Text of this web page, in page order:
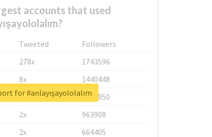
accounts that used
Tweeted
Followers
278x
1743596
8x
1440448
6x
1123950
2x
963908
2x 664405
for #anlayışayololalım